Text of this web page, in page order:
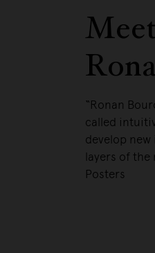
“Ronan
called
develop
layers of the
Posters